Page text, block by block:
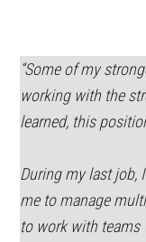
“Some of my
working with the
learned, this
During my last job,
me to manage
to work with teams